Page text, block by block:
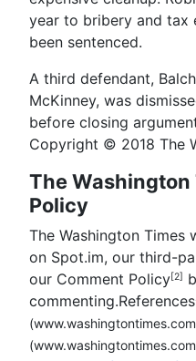
year to bribery and tax
been sentenced.
A third defendant,
McKinney, was
before closing
Copyright © 2018 The
The
Policy
The Washington Times
on Spot.im, our third-
our Comment Policy[2]
commenting.References